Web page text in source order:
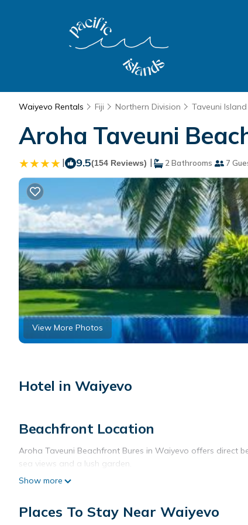
Waiyevo Rentals Fiji Northern Division Taveuni
Aroha Taveuni
| 9.5(154 Reviews) | 2 Bathrooms 7
View More Photos
Hotel in Waiyevo
Beachfront Location
Aroha Taveuni Beachfront Bures in Waiyevo offers direct
sea views and a lush garden.
Comfortable Accommodations
Rooms feature air-conditioning, balconies, and private
Show more
Places To Stay Near Waiyevo